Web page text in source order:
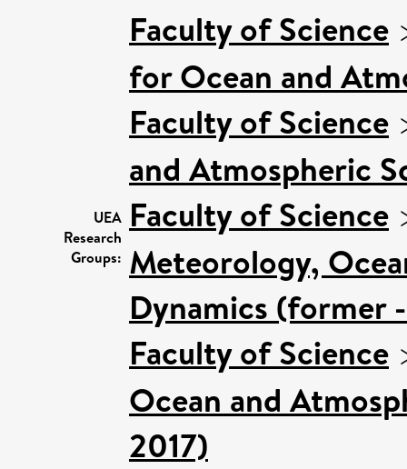
UEA
Research
Groups:
Faculty of Science
for Ocean and
Faculty of Science
and Atmospheric
Faculty of Science
Meteorology,
Dynamics (former
Faculty of Science
Ocean and
2017)